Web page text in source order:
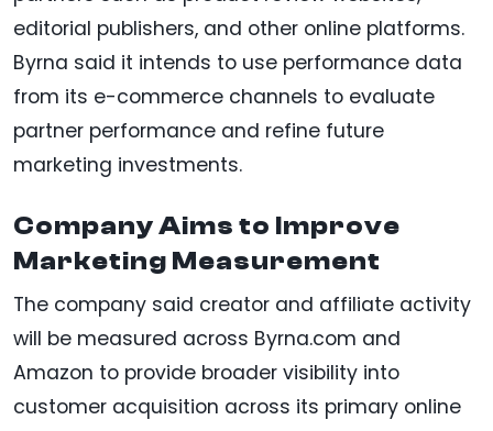
editorial publishers, and other online platforms.
Byrna said it intends to use performance data
from its e-commerce channels to evaluate
partner performance and refine future
marketing investments.
Company Aims to Improve
Marketing Measurement
The company said creator and affiliate activity
will be measured across Byrna.com and
Amazon to provide broader visibility into
customer acquisition across its primary online